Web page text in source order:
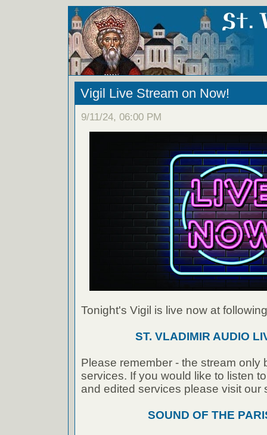
Vigil Live Stream on Now!
9/11/24, 06:00 PM
Tonight's Vigil is live now at
ST. VLADIMIR AUDIO
Please remember - the stream only
services. If you would like to listen
and edited services please visit our
SOUND OF THE